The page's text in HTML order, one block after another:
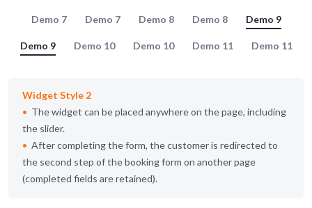
Demo 7 Demo 7 Demo 8 Demo 8 Demo 9
Demo 9 Demo 10 Demo 10 Demo 11 Demo 11
Widget Style 2
The widget can be placed anywhere on the page, including
the slider.
After completing the form, the customer is redirected to
the second step of the booking form on another page
(completed fields are retained).